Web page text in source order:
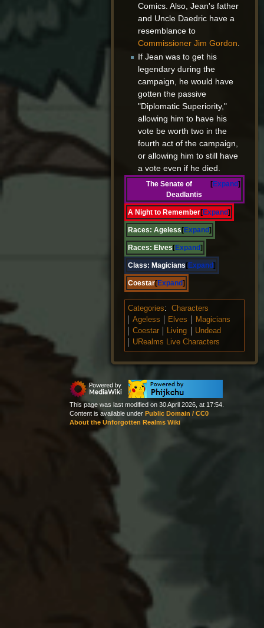
Comics. Also, Jean's father
and Uncle Daedric have a
resemblance to
Commissioner Jim Gordon
If Jean was to get his
legendary during the
campaign, he would have
gotten the passive
"Diplomatic Superiority,"
allowing him to have his
vote be worth two in the
fourth act of the campaign,
or allowing him to still have
a vote even if he died.
Expand
The Senate of
Deadlantis
Expand
A Night to Remember
Expand
Races: Ageless
Expand
Races: Elves
Expand
Class: Magicians
Expand
Coestar
Categories:
Characters
Ageless
Elves
Magicians
Coestar
Living
Undead
URealms Live Characters
This page was last modified on 30 April 2026, at 17:54.
Content is available under Public Domain / CC0
About the Unforgotten Realms Wiki